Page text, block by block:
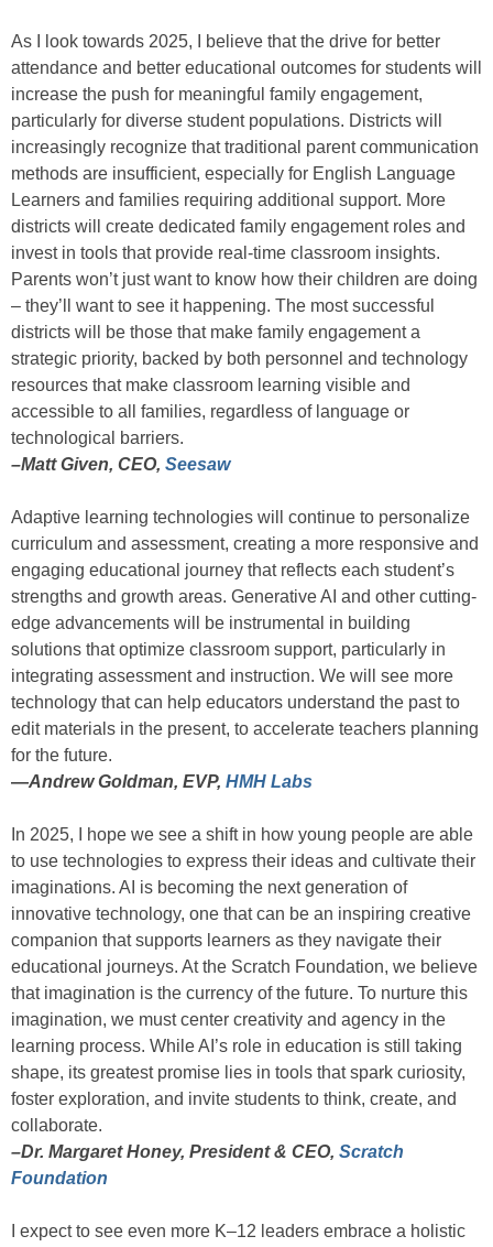
As I look towards 2025, I believe that the drive for better
attendance and better educational outcomes for students will
increase the push for meaningful family engagement,
particularly for diverse student populations. Districts will
increasingly recognize that traditional parent communication
methods are insufficient, especially for English Language
Learners and families requiring additional support. More
districts will create dedicated family engagement roles and
invest in tools that provide real-time classroom insights.
Parents won’t just want to know how their children are doing
– they’ll want to see it happening. The most successful
districts will be those that make family engagement a
strategic priority, backed by both personnel and technology
resources that make classroom learning visible and
accessible to all families, regardless of language or
technological barriers.
–Matt Given, CEO, Seesaw
Adaptive learning technologies will continue to personalize
curriculum and assessment, creating a more responsive and
engaging educational journey that reflects each student’s
strengths and growth areas. Generative AI and other cutting-
edge advancements will be instrumental in building
solutions that optimize classroom support, particularly in
integrating assessment and instruction. We will see more
technology that can help educators understand the past to
edit materials in the present, to accelerate teachers planning
for the future.
—Andrew Goldman, EVP, HMH Labs
In 2025, I hope we see a shift in how young people are able
to use technologies to express their ideas and cultivate their
imaginations. AI is becoming the next generation of
innovative technology, one that can be an inspiring creative
companion that supports learners as they navigate their
educational journeys. At the Scratch Foundation, we believe
that imagination is the currency of the future. To nurture this
imagination, we must center creativity and agency in the
learning process. While AI’s role in education is still taking
shape, its greatest promise lies in tools that spark curiosity,
foster exploration, and invite students to think, create, and
collaborate.
–Dr. Margaret Honey, President & CEO, Scratch
Foundation
I expect to see even more K–12 leaders embrace a holistic